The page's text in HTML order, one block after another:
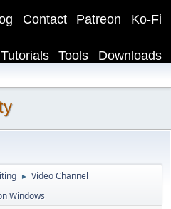
Ko-Fi
Patreon
Contact
Downloads
Tools
Tutorials
► Video Channel
Windows